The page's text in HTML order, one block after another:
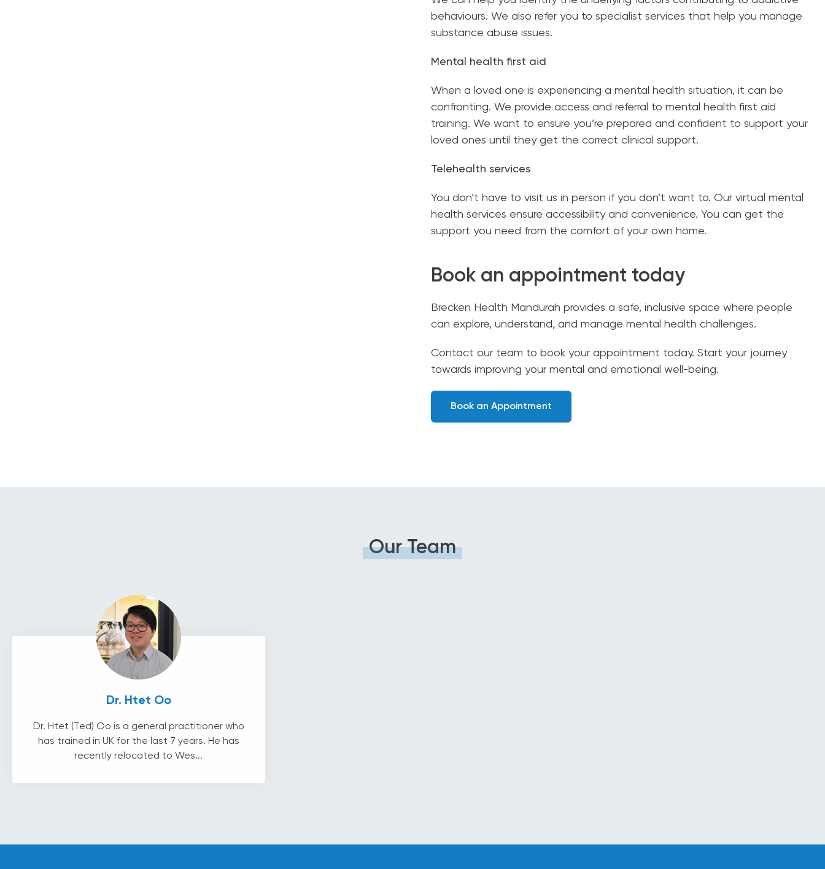
behaviours. We also refer you to specialist services that help you manage
substance abuse issues.
Mental health first aid
When a loved one is experiencing a mental health situation, it can be
confronting. We provide access and referral to mental health first aid
training. We want to ensure you’re prepared and confident to support your
loved ones until they get the correct clinical support.
Telehealth services
You don’t have to visit us in person if you don’t want to. Our virtual mental
health services ensure accessibility and convenience. You can get the
support you need from the comfort of your own home.
Book an appointment today
Brecken Health Mandurah provides a safe, inclusive space where people
can explore, understand, and manage mental health challenges.
Contact our team to book your appointment today. Start your journey
towards improving your mental and emotional well-being.
Book an Appointment
Our Team
Dr. Htet Oo
Dr. Htet (Ted) Oo is a general practitioner who
has trained in UK for the last 7 years. He has
recently relocated to Wes...